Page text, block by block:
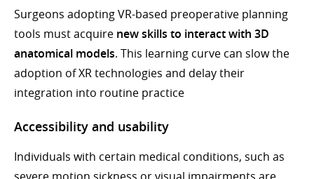
Surgeons adopting VR-based preoperative planning
tools must acquire new skills to interact with 3D
anatomical models. This learning curve can slow the
adoption of XR technologies and delay their
integration into routine practice
Accessibility and usability
Individuals with certain medical conditions, such as